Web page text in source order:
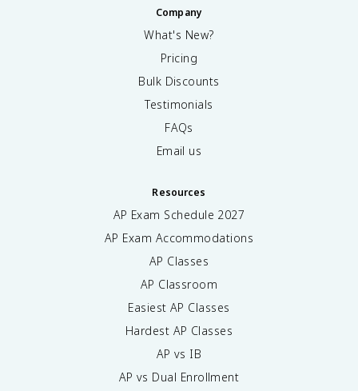
Company
What's New?
Pricing
Bulk Discounts
Testimonials
FAQs
Email us
Resources
AP Exam Schedule 2027
AP Exam Accommodations
AP Classes
AP Classroom
Easiest AP Classes
Hardest AP Classes
AP vs IB
AP vs Dual Enrollment